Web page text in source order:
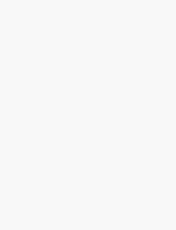
Thank you in advance for
Your donation will go
lives of our people with
Here is the way you can
Anglican